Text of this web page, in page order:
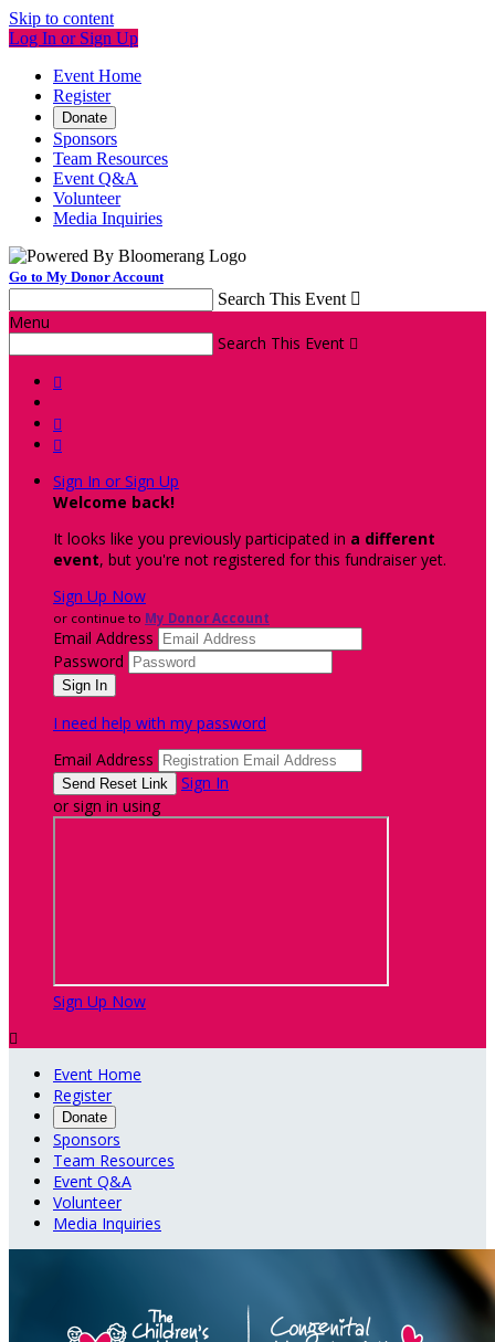
Skip to content
Log In or Sign Up
Event Home
Register
Donate
Sponsors
Team Resources
Event Q&A
Volunteer
Media Inquiries
Go to My Donor Account
Search This Event 
Menu
Search This Event 



Sign In or Sign Up
Welcome back!
It looks like you previously participated in a different
event, but you're not registered for this fundraiser yet.
Sign Up Now
or continue to My Donor Account
Email Address
Password
I need help with my password
Email Address
Sign In
or sign in using
Sign Up Now

Event Home
Register
Donate
Sponsors
Team Resources
Event Q&A
Volunteer
Media Inquiries